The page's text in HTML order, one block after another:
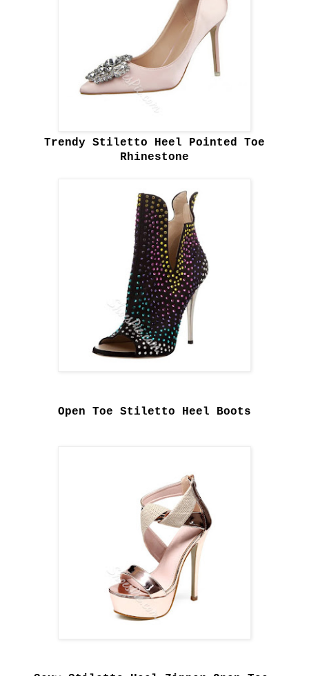
Trendy Stiletto Heel Pointed Toe
Rhinestone
Open Toe Stiletto Heel Boots